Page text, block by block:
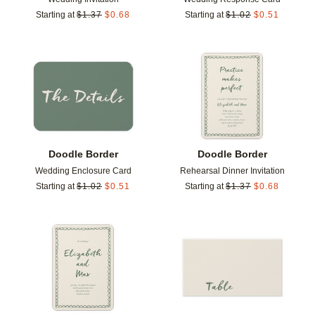
Starting at $1.37 $0.68
Starting at $1.02 $0.51
Doodle Border
Wedding Enclosure Card
Starting at $1.02 $0.51
Add to favorites
Doodle Border
Rehearsal Dinner Invitation
Starting at $1.37 $0.68
Add to favorites